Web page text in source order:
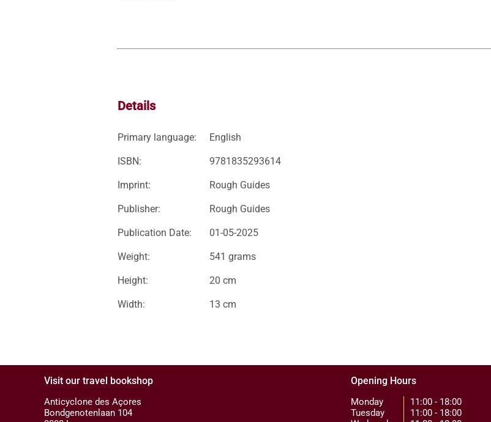
Details
Primary language: English
ISBN: 9781835293614
Imprint: Rough Guides
Publisher: Rough Guides
Publication Date: 01-05-2025
Weight: 541 grams
Height: 20 cm
Width: 13 cm
Visit our travel bookshop
Anticyclone des Açores
Bondgenotenlaan 104
Opening Hours
Monday
Tuesday
11:00 - 18:00
11:00 - 18:00